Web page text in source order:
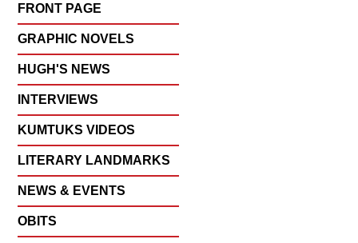
FRONT PAGE
GRAPHIC NOVELS
HUGH'S NEWS
INTERVIEWS
KUMTUKS VIDEOS
LITERARY LANDMARKS
NEWS & EVENTS
OBITS